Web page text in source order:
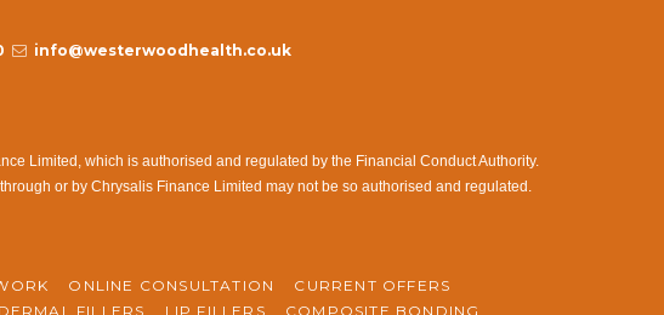
info@westerwoodhealth.co.uk
Limited, which is authorised and regulated by the Financial Conduct Authority.
or by Chrysalis Finance Limited may not be so authorised and regulated.
ONLINE CONSULTATION
CURRENT OFFERS
DERMAL FILLERS LIP FILLERS COMPOSITE BONDING